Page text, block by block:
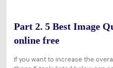
Part 2. 5 Best Image
online free
If you want to increase the